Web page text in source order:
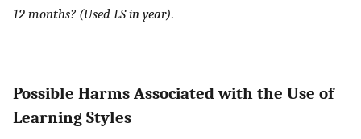
12 months? (Used LS in year).
Possible Harms Associated with the Use of
Learning Styles